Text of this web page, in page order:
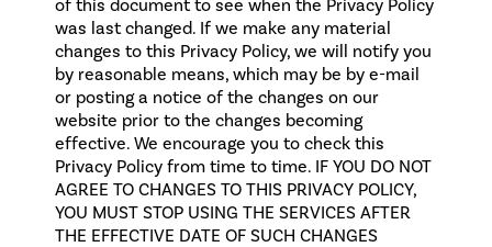
of this document to see when the Privacy Policy
was last changed. If we make any material
changes to this Privacy Policy, we will notify you
by reasonable means, which may be by e-mail
or posting a notice of the changes on our
website prior to the changes becoming
effective. We encourage you to check this
Privacy Policy from time to time. IF YOU DO NOT
AGREE TO CHANGES TO THIS PRIVACY POLICY,
YOU MUST STOP USING THE SERVICES AFTER
THE EFFECTIVE DATE OF SUCH CHANGES